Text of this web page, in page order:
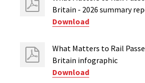
Britain - 2026 summary
Download
What Matters to Rail
Britain infographic
Download